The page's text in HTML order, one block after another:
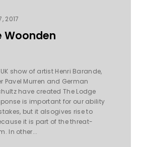
2017
Woonden
show of artist Henri Barande,
Pavel Murren and German
have created The Lodge
is important for our ability
but it alsogives rise to
it is part of the threat-
In other...